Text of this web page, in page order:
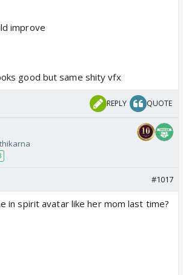
improve
good but same shity vfx
REPLY QUOTE
#1017
in spirit avatar like her mom last time?